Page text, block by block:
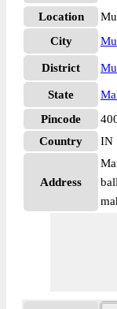
Location
City
District
State
Pincode
Country
IN
Address